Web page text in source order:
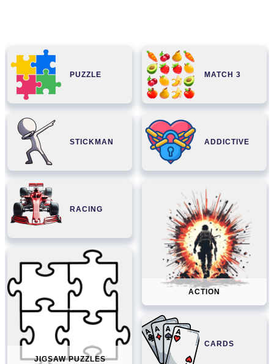
PUZZLE MATCH 3
STICKMAN ADDICTIVE
RACING
ACTION
JIGSAW PUZZLES
CARDS